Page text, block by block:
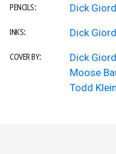
PENCILS: Dick
INKS: Dick
COVER BY:
Dick
Moose
Todd Klein